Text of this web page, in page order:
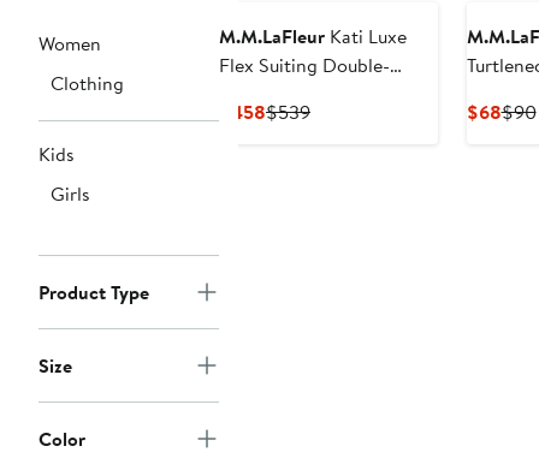
Women
Clothing
Kids
Girls
Product Type
Size
Color
M.M.LaFleur Kati Luxe
Flex Suiting Double-
$458Current
$539Previous
$68$90